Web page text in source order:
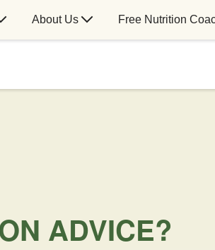
About Us Free Nutrition
ADVICE?